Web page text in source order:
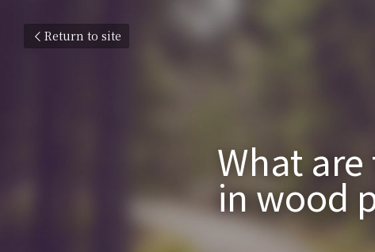
Return to site
What
in wood